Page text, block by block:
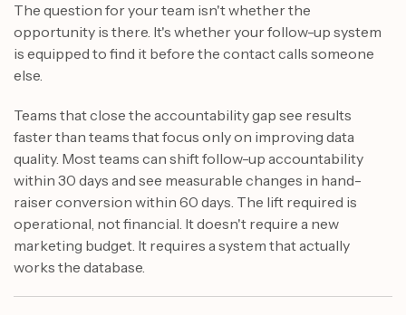
The question for your team isn't whether the
opportunity is there. It's whether your follow-up system
is equipped to find it before the contact calls someone
else.
Teams that close the accountability gap see results
faster than teams that focus only on improving data
quality. Most teams can shift follow-up accountability
within 30 days and see measurable changes in hand-
raiser conversion within 60 days. The lift required is
operational, not financial. It doesn't require a new
marketing budget. It requires a system that actually
works the database.